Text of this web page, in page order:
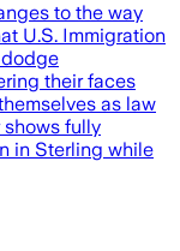
to the way
U.S. Immigration
their faces
as law
shows fully
in Sterling while